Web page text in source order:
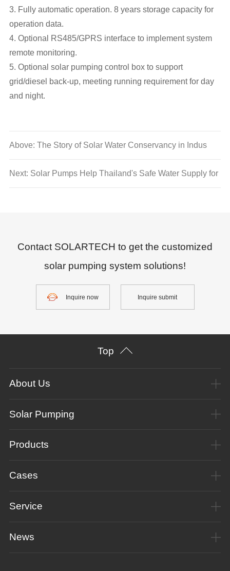
3. Fully automatic operation. 8 years storage capacity for
operation data.
4. Optional RS485/GPRS interface to implement system
remote monitoring.
5. Optional solar pumping control box to support
grid/diesel back-up, meeting running requirement for day
and night.
Above: The Story of Solar Water Conservancy in Indus
River Basin
Next: Solar Pumps Help Thailand's Safe Water Supply for
Contact SOLARTECH to get the customized
solar pumping system solutions!
Inquire now Inquire submit
Top
About Us
Solar Pumping
Products
Cases
Service
News